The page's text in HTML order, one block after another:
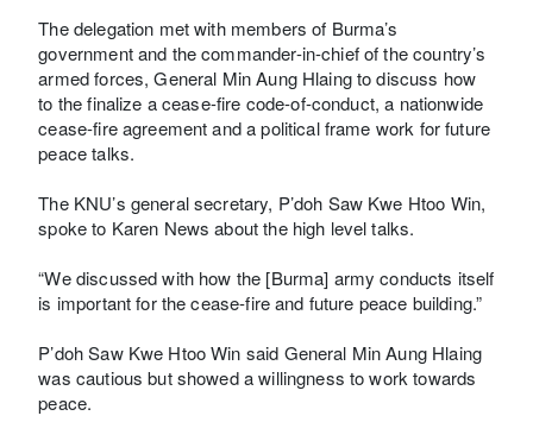
The delegation met with members of Burma’s
government and the commander-in-chief of the country’s
armed forces, General Min Aung Hlaing to discuss how
to the finalize a cease-fire code-of-conduct, a nationwide
cease-fire agreement and a political frame work for future
peace talks.
The KNU’s general secretary, P’doh Saw Kwe Htoo Win,
spoke to Karen News about the high level talks.
“We discussed with how the [Burma] army conducts itself
is important for the cease-fire and future peace building.”
P’doh Saw Kwe Htoo Win said General Min Aung Hlaing
was cautious but showed a willingness to work towards
peace.